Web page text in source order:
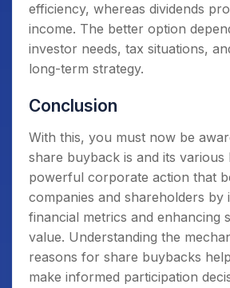
efficiency, whereas dividends
income. The better option
investor needs, tax situations,
long-term strategy.
Conclusion
With this, you must now be
share buyback is and its various
powerful corporate action that
companies and shareholders by
financial metrics and enhancing
value. Understanding the
reasons for share buybacks
make informed participation